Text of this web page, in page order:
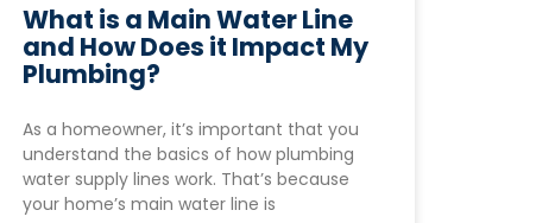
What is a Main Water Line
and How Does it Impact My
Plumbing?
As a homeowner, it’s important that you
understand the basics of how plumbing
water supply lines work. That’s because
your home’s main water line is